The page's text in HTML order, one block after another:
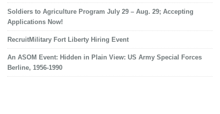
Soldiers to Agriculture Program July 29 – Aug. 29; Accepting
Applications Now!
RecruitMilitary Fort Liberty Hiring Event
An ASOM Event: Hidden in Plain View: US Army Special Forces
Berline, 1956-1990